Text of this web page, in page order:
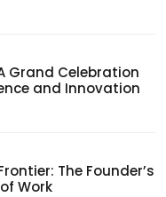
Grand Celebration
and Innovation
The Founder’s
Work